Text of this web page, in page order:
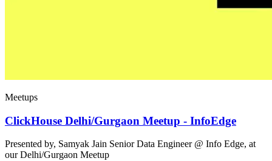
Meetups
ClickHouse Delhi/Gurgaon Meetup - InfoEdge
Presented by, Samyak Jain Senior Data Engineer @ Info Edge, at
our Delhi/Gurgaon Meetup